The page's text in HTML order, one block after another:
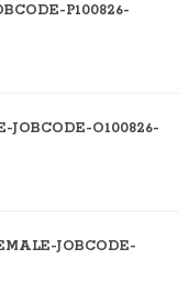
P100826-
O100826-
JOBCODE-